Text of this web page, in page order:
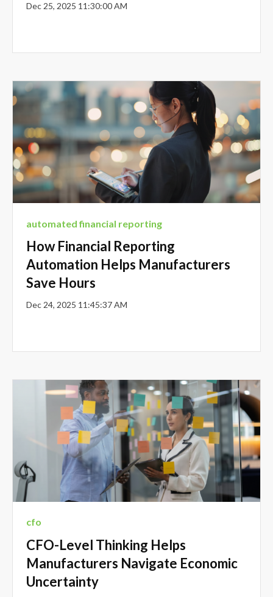
Dec 25, 2025 11:30:00 AM
automated financial reporting
How Financial Reporting
Automation Helps Manufacturers
Save Hours
Dec 24, 2025 11:45:37 AM
cfo
CFO-Level Thinking Helps
Manufacturers Navigate Economic
Uncertainty